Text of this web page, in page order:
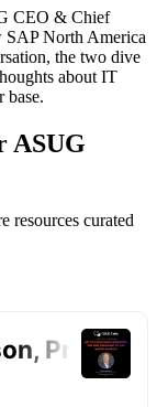
CEO & Chief
North Amer­i­ca
the two dive
about IT
base.
ASUG
resources curat­ed